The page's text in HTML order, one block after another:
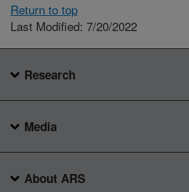
Return to top
Last Modified: 7/20/2022
Research
Media
About ARS